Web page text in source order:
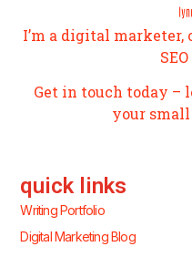
I’m a digital
Get in touch today –
your small
quick links
Writing Portfolio
Digital Marketing Blog